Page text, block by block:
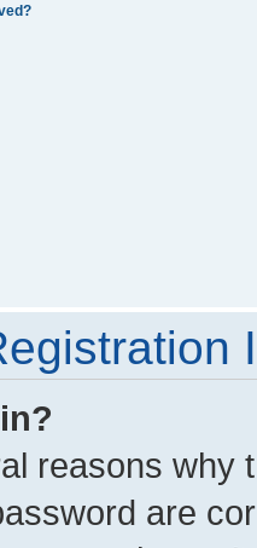
reasons why
are